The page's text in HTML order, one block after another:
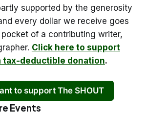
supported by the generosity
every dollar we receive goes
of a contributing writer,
Click here to support
tax-deductible donation.
to support The SHOUT
Events